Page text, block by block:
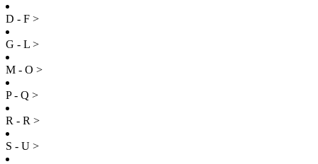
D - F >
G - L >
M - O >
P - Q >
R - R >
S - U >